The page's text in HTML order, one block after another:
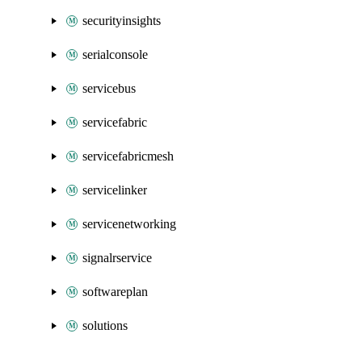
securityinsights
serialconsole
servicebus
servicefabric
servicefabricmesh
servicelinker
servicenetworking
signalrservice
softwareplan
solutions